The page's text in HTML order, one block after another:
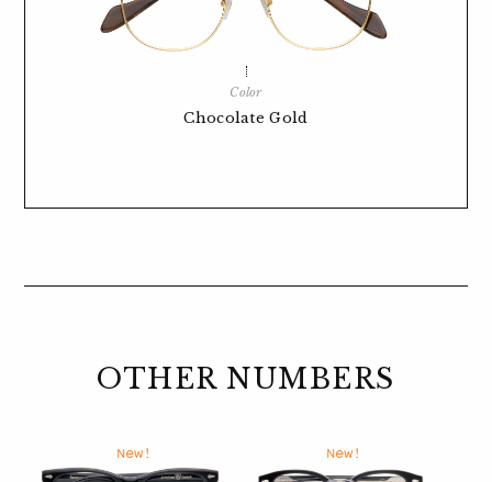
Color
Chocolate Gold
OTHER NUMBERS
New! New!